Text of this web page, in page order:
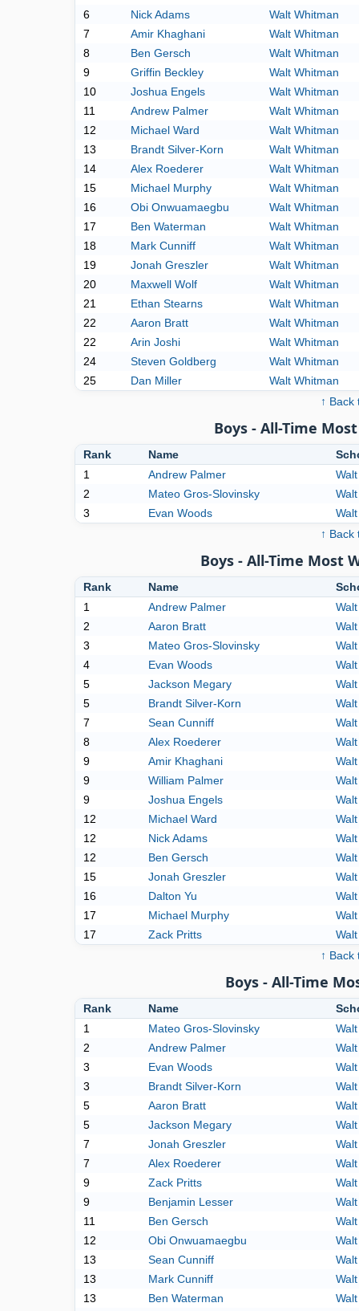
6
Nick Adams
Walt Whitman
7
Amir Khaghani
Walt Whitman
8
Ben Gersch
Walt Whitman
9
Griffin Beckley
Walt Whitman
10
Joshua Engels
Walt Whitman
11
Andrew Palmer
Walt Whitman
12
Michael Ward
Walt Whitman
13
Brandt Silver-Korn
Walt Whitman
14
Alex Roederer
Walt Whitman
15
Michael Murphy
Walt Whitman
16
Obi Onwuamaegbu
Walt Whitman
17
Ben Waterman
Walt Whitman
18
Mark Cunniff
Walt Whitman
19
Jonah Greszler
Walt Whitman
20
Maxwell Wolf
Walt Whitman
21
Ethan Stearns
Walt Whitman
22
Aaron Bratt
Walt Whitman
22
Arin Joshi
Walt Whitman
24
Steven Goldberg
Walt Whitman
25
Dan Miller
Walt Whitman
↑ Back
Boys - All-Time
Rank Name
1
Andrew Palmer
2
Mateo Gros-Slovinsky
3
Evan Woods
↑ Back
Boys - All-Time Most
Rank Name
1
Andrew Palmer
2
Aaron Bratt
3
Mateo Gros-Slovinsky
4
Evan Woods
5
Jackson Megary
5
Brandt Silver-Korn
7
Sean Cunniff
8
Alex Roederer
9
Amir Khaghani
9
William Palmer
9
Joshua Engels
12
Michael Ward
12
Nick Adams
12
Ben Gersch
15
Jonah Greszler
16
Dalton Yu
17
Michael Murphy
17
Zack Pritts
↑ Back
Boys - All-Time
Rank Name
1
Mateo Gros-Slovinsky
2
Andrew Palmer
3
Evan Woods
3
Brandt Silver-Korn
5
Aaron Bratt
5
Jackson Megary
7
Jonah Greszler
7
Alex Roederer
9
Zack Pritts
9
Benjamin Lesser
11
Ben Gersch
12
Obi Onwuamaegbu
13
Sean Cunniff
13
Mark Cunniff
13
Ben Waterman